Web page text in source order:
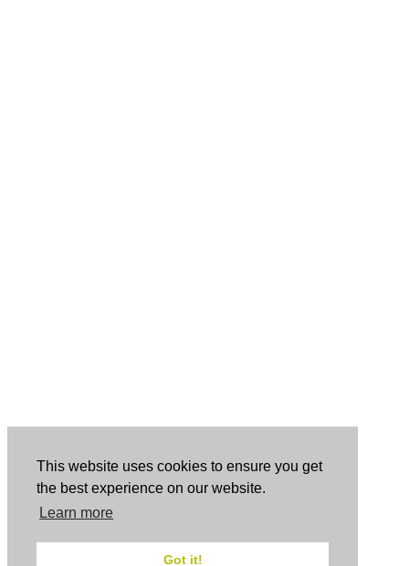
This website uses cookies to ensure you get
the best experience on our website.
Learn more
Got it!